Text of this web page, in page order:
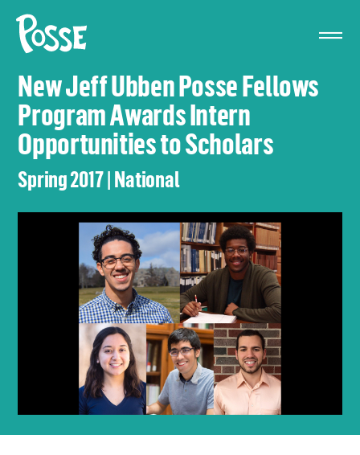
The
Posse
Foundation
2017
New Jeff Ubben Posse Fellows
Program Awards Intern
Opportunities to Scholars
Spring 2017 | National